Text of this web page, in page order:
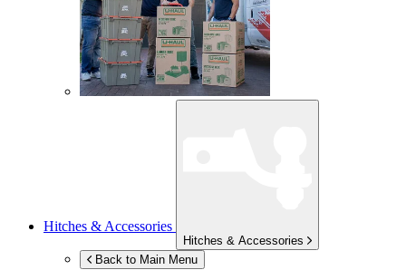
Hitches & Accessories
Hitches & Accessories
Back to Main Menu